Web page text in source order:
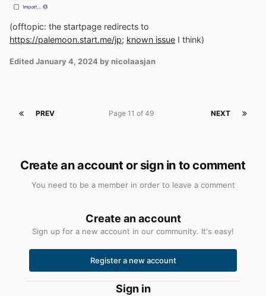
(offtopic: the startpage redirects to
https://palemoon.start.me/jp; known issue I think)
EditedJanuary 4, 2024 by nicolaasjan
PREV NEXT
Page 11 of 49
Create an account or sign in to comment
You need to be a member in order to leave a comment
Create an account
Sign up for a new account in our community. It's easy!
Register a new account
Sign in